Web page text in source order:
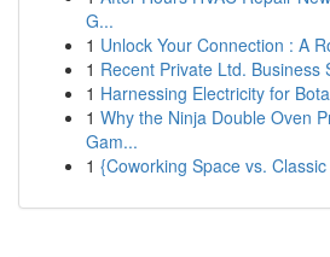
G...
1 Unlock Your Connection : A
1 Recent Private Ltd. Business
1 Harnessing Electricity for
1 Why the Ninja Double Oven
Gam...
1 {Coworking Space vs.